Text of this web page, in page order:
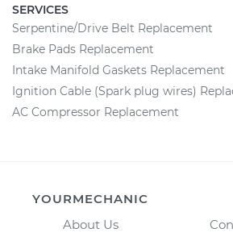
SERVICES
Serpentine/Drive Belt Replacement
Brake Pads Replacement
Intake Manifold Gaskets Replacement
Ignition Cable (Spark plug wires)
AC Compressor Replacement
YOURMECHANIC
About Us